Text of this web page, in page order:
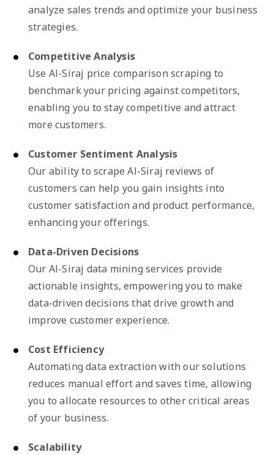
analyze sales trends and optimize your business
strategies.
Competitive Analysis
Use Al-Siraj price comparison scraping to
benchmark your pricing against competitors,
enabling you to stay competitive and attract
more customers.
Customer Sentiment Analysis
Our ability to scrape Al-Siraj reviews of
customers can help you gain insights into
customer satisfaction and product performance,
enhancing your offerings.
Data-Driven Decisions
Our Al-Siraj data mining services provide
actionable insights, empowering you to make
data-driven decisions that drive growth and
improve customer experience.
Cost Efficiency
Automating data extraction with our solutions
reduces manual effort and saves time, allowing
you to allocate resources to other critical areas
of your business.
Scalability